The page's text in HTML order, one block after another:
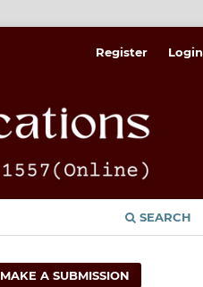
SEARCH
Register Login
MAKE A SUBMISSION